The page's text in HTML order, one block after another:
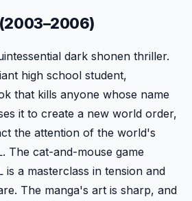
dark shonen thriller.
high school student,
that kills anyone whose name
it to create a new world order,
the attention of the world's
The cat-and-mouse game
is a masterclass in tension and
The manga's art is sharp, and